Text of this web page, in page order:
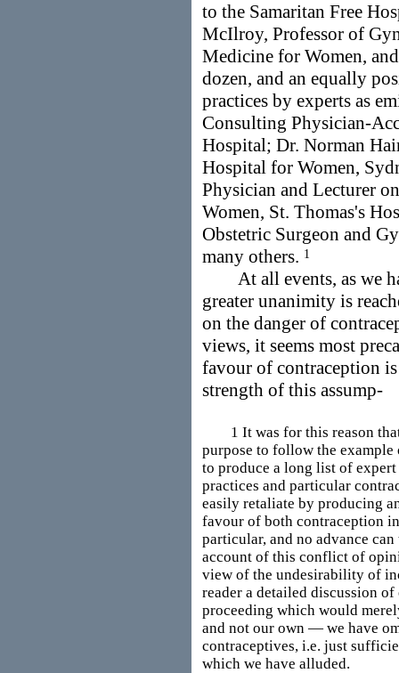
to the Samaritan Free
McIlroy, Professor of
Medicine for Women,
dozen, and an equally
practices by experts as
Consulting Physician-
Hospital; Dr. Norman
Hospital for Women,
Physician and Lecturer
Women, St. Thomas's
Obstetric Surgeon and
many others. 1
At all events, as we
greater unanimity is
on the danger of
views, it seems most
favour of contraception
strength of this assump-
1 It was for this reason
purpose to follow the
to produce a long list of
practices and particular
easily retaliate by producing
favour of both contraception
particular, and no advance
account of this conflict of
view of the undesirability of
reader a detailed discussion
proceeding which would
and not our own — we have
contraceptives, i.e. just
which we have alluded.